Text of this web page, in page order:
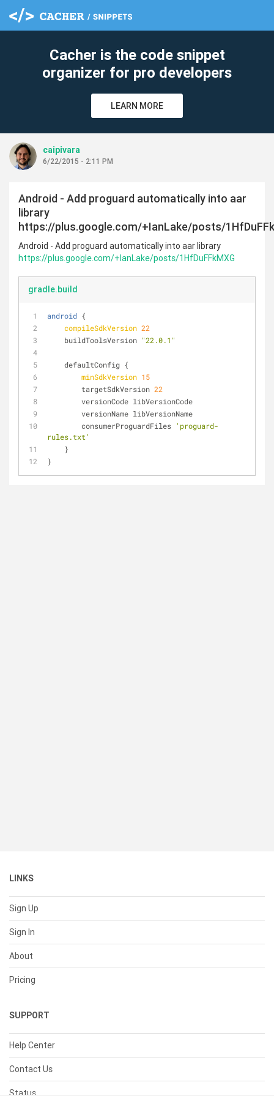
Cacher is the code snippet
organizer for pro developers
LEARN MORE
caipivara
6/22/2015 - 2:11 PM
Android - Add proguard automatically into aar
library
https://plus.google.com/+IanLake/posts/
Android - Add proguard automatically into aar library
https://plus.google.com/+IanLake/posts/1HfDuFFkMXG
gradle.build
android {
compileSdkVersion 22
    buildToolsVersion
"22.0.1"
    defaultConfig {
minSdkVersion 15
        targetSdkVersion
22
        versionCode libVersionCode
        versionName libVersionName
        consumerProguardFiles
'proguard-
rules.txt'
    }
}
LINKS
Sign Up
Sign In
About
Pricing
SUPPORT
Help Center
Contact Us
Status